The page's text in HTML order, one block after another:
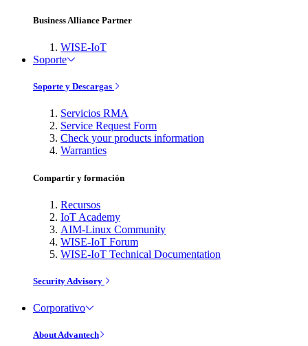
Business Alliance Partner
WISE-IoT
Soporte
Soporte y Descargas
Servicios RMA
Service Request Form
Check your products information
Warranties
Compartir y formación
Recursos
IoT Academy
AIM-Linux Community
WISE-IoT Forum
WISE-IoT Technical Documentation
Security Advisory
Corporativo
About Advantech